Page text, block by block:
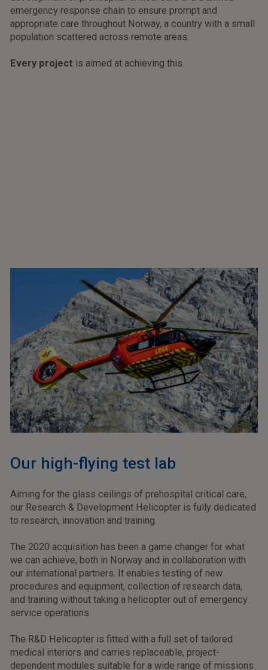
emergency response chain to ensure prompt and
appropriate care throughout Norway, a country with a small
population scattered across remote areas.
Every project is aimed at achieving this.
Our high-flying test lab
Aiming for the glass ceilings of prehospital critical care,
our Research & Development Helicopter is fully dedicated
to research, innovation and training.
The 2020 acquisition has been a game changer for what
we can achieve, both in Norway and in collaboration with
our international partners. It enables testing of new
procedures and equipment, collection of research data,
and training without taking a helicopter out of emergency
service operations.
The R&D Helicopter is fitted with a full set of tailored
medical interiors and carries replaceable, project-
dependent modules suitable for a wide range of missions.